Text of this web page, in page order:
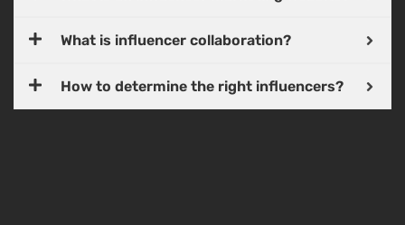
What is influencer collaboration?
How to determine the right influencers?